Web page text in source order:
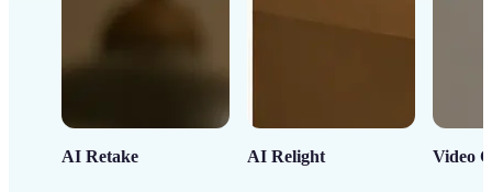
AI Retake AI Relight Video